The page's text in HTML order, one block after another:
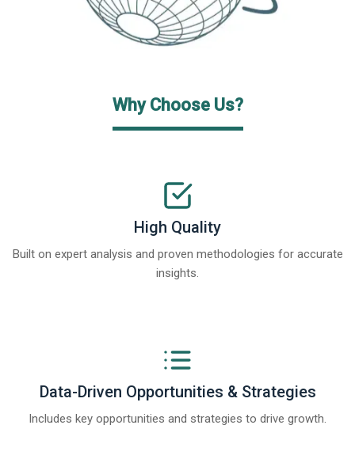
Why Choose Us?
High Quality
Built on expert analysis and proven methodologies for accurate
insights.
Data-Driven Opportunities & Strategies
Includes key opportunities and strategies to drive growth.